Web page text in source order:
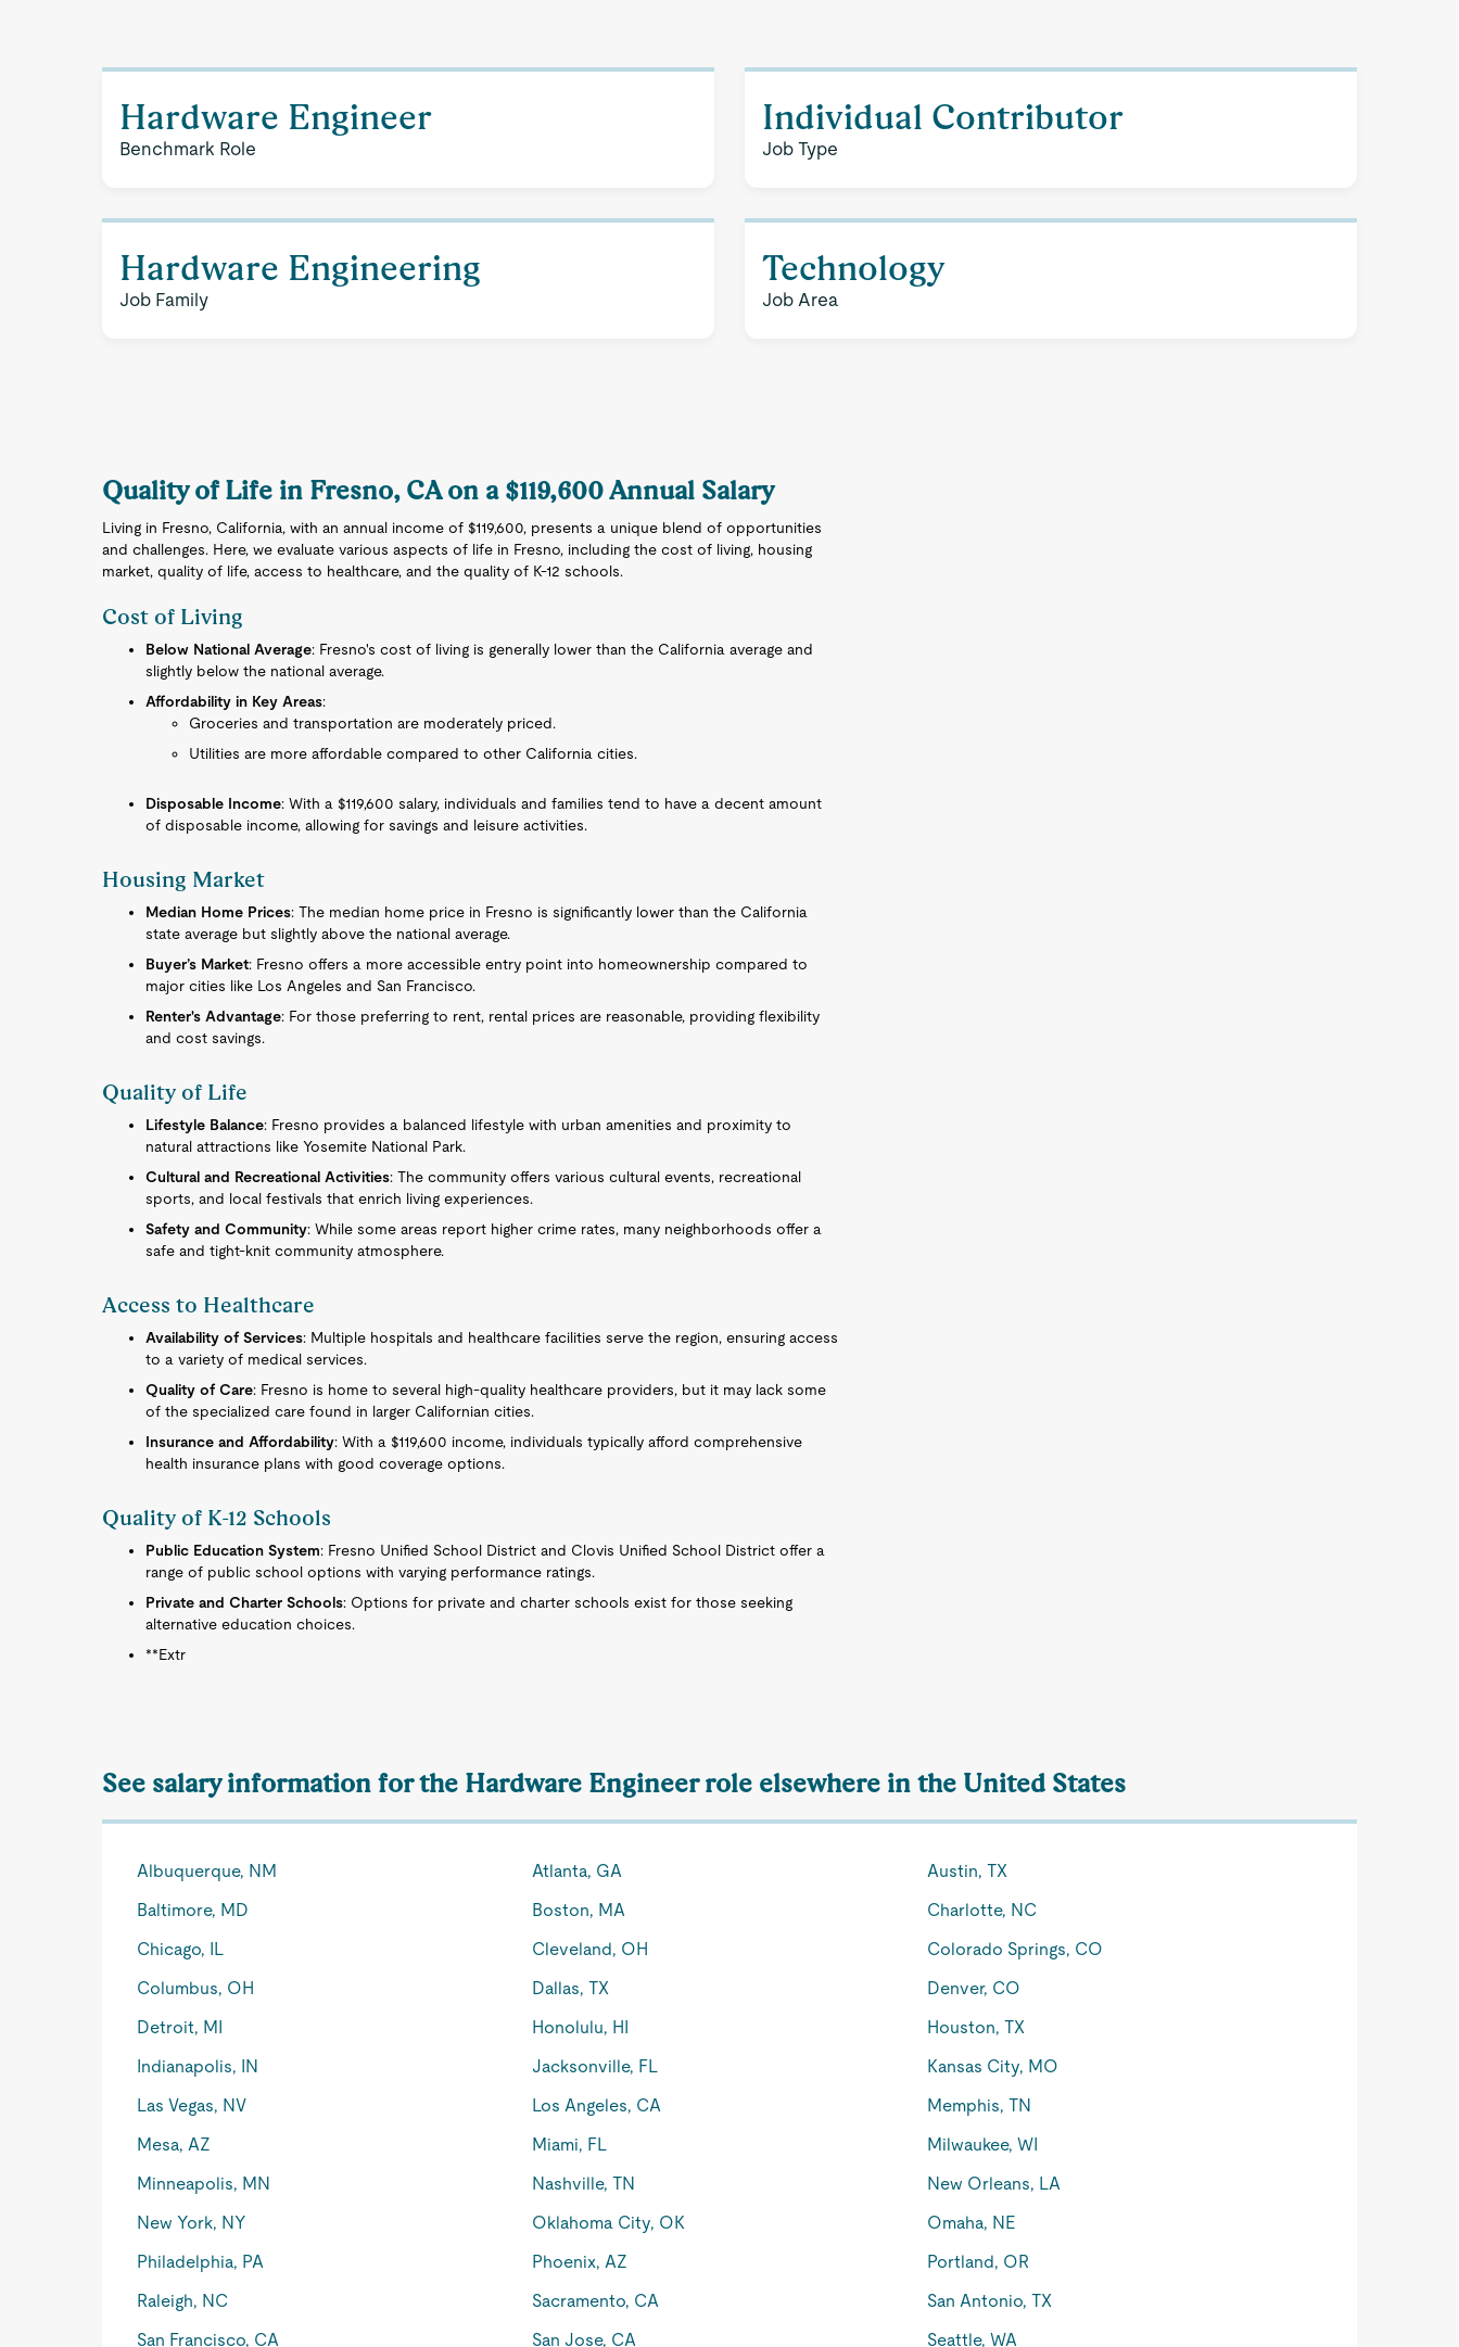
Hardware Engineer
Benchmark Role
Individual Contributor
Job Type
Hardware Engineering
Job Family
Technology
Job Area
Quality of Life in Fresno, CA on a $119,600 Annual Salary
Living in Fresno, California, with an annual income of $119,600, presents a unique blend of opportunities
and challenges. Here, we evaluate various aspects of life in Fresno, including the cost of living, housing
market, quality of life, access to healthcare, and the quality of K-12 schools.
Cost of Living
Below National Average: Fresno's cost of living is generally lower than the California average and
slightly below the national average.
Affordability in Key Areas:
Groceries and transportation are moderately priced.
Utilities are more affordable compared to other California cities.
Disposable Income: With a $119,600 salary, individuals and families tend to have a decent amount
of disposable income, allowing for savings and leisure activities.
Housing Market
Median Home Prices: The median home price in Fresno is significantly lower than the California
state average but slightly above the national average.
Buyer’s Market: Fresno offers a more accessible entry point into homeownership compared to
major cities like Los Angeles and San Francisco.
Renter's Advantage: For those preferring to rent, rental prices are reasonable, providing flexibility
and cost savings.
Quality of Life
Lifestyle Balance: Fresno provides a balanced lifestyle with urban amenities and proximity to
natural attractions like Yosemite National Park.
Cultural and Recreational Activities: The community offers various cultural events, recreational
sports, and local festivals that enrich living experiences.
Safety and Community: While some areas report higher crime rates, many neighborhoods offer a
safe and tight-knit community atmosphere.
Access to Healthcare
Availability of Services: Multiple hospitals and healthcare facilities serve the region, ensuring access
to a variety of medical services.
Quality of Care: Fresno is home to several high-quality healthcare providers, but it may lack some
of the specialized care found in larger Californian cities.
Insurance and Affordability: With a $119,600 income, individuals typically afford comprehensive
health insurance plans with good coverage options.
Quality of K-12 Schools
Public Education System: Fresno Unified School District and Clovis Unified School District offer a
range of public school options with varying performance ratings.
Private and Charter Schools: Options for private and charter schools exist for those seeking
alternative education choices.
**Extr
See salary information for the Hardware Engineer role elsewhere in the United States
Albuquerque, NM Atlanta, GA
Austin, TX
Baltimore, MD
Boston, MA
Charlotte, NC
Chicago, IL
Cleveland, OH
Colorado Springs, CO
Columbus, OH
Dallas, TX
Denver, CO
Detroit, MI
Honolulu, HI
Houston, TX
Indianapolis, IN
Jacksonville, FL
Kansas City, MO
Las Vegas, NV
Los Angeles, CA
Memphis, TN
Mesa, AZ
Miami, FL
Milwaukee, WI
Minneapolis, MN
Nashville, TN
New Orleans, LA
New York, NY
Oklahoma City, OK
Omaha, NE
Philadelphia, PA
Phoenix, AZ
Portland, OR
Raleigh, NC
Sacramento, CA
San Antonio, TX
San Francisco, CA
San Jose, CA Seattle, WA